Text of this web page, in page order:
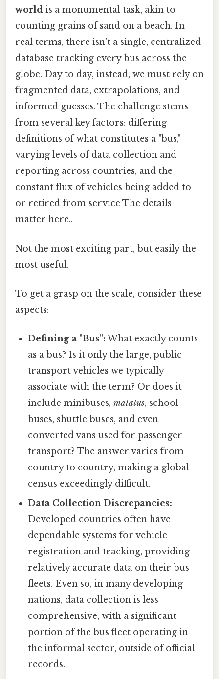
world is a monumental task, akin to
counting grains of sand on a beach. In
real terms, there isn't a single, centralized
database tracking every bus across the
globe. Day to day, instead, we must rely on
fragmented data, extrapolations, and
informed guesses. The challenge stems
from several key factors: differing
definitions of what constitutes a "bus,"
varying levels of data collection and
reporting across countries, and the
constant flux of vehicles being added to
or retired from service The details
matter here..
Not the most exciting part, but easily the
most useful.
To get a grasp on the scale, consider these
aspects:
Defining a "Bus": What exactly counts
as a bus? Is it only the large, public
transport vehicles we typically
associate with the term? Or does it
include minibuses,matatus, school
buses, shuttle buses, and even
converted vans used for passenger
transport? The answer varies from
country to country, making a global
census exceedingly difficult.
Data Collection Discrepancies:
Developed countries often have
dependable systems for vehicle
registration and tracking, providing
relatively accurate data on their bus
fleets. Even so, in many developing
nations, data collection is less
comprehensive, with a significant
portion of the bus fleet operating in
the informal sector, outside of official
records.